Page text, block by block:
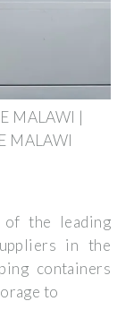
MALAWI |
MALAWI
of the leading
in the
containers
to